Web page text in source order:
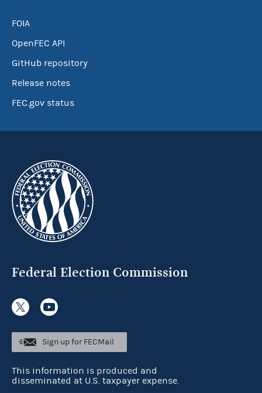
FOIA
OpenFEC API
GitHub repository
Release notes
FEC.gov status
Federal Election Commission
Sign up for FECMail
This information is produced and
disseminated at U.S. taxpayer expense.